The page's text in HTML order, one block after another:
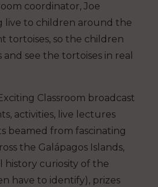
coordinator, Joe
live to children around the
tortoises, so the children
see the tortoises in real
Classroom broadcast
activities, live lectures
beamed from fascinating
the Galápagos Islands,
history curiosity of the
have to identify), prizes